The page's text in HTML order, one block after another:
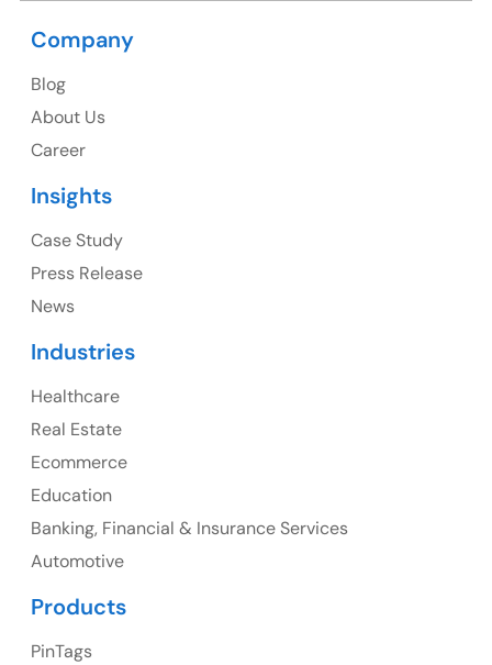
1325 Fourth Avenue, Suite 940 Seattle, WA 98101,
107 – 9978 151 ST SURREY, BC CA V3R8C9
23 Orchard End Avenue, Amersham, England, HP7
Company
Blog
About Us
Career
Insights
Case Study
Press Release
News
Industries
Healthcare
Real Estate
Ecommerce
Education
Banking, Financial & Insurance Services
Automotive
Products
PinTags